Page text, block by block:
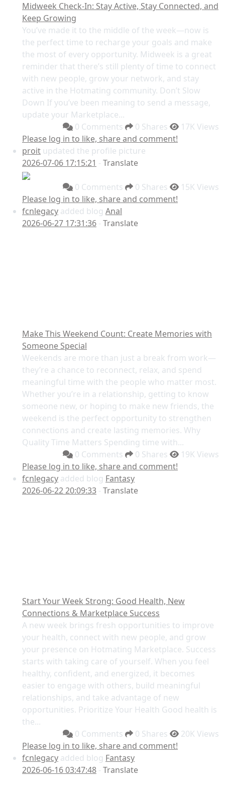
Midweek Check-In: Stay Active, Stay Connected, and
Keep Growing
You’ve made it to the middle of the week—now is
the perfect time to recharge your goals and make
the most of every opportunity. Midweek is a great
reminder that there’s still plenty of time to connect
with new people, grow your network, and stay
active in the Hotmating community. Don’t Slow
Down If you’ve been meaning to send a message,
update your Marketplace...
0 Comments
0 Shares
17K Views
Please log in to like, share and comment!
proit updated the profile picture
2026-07-06 17:15:21 - Translate
0 Comments 0 Shares
15K Views
Please log in to like, share and comment!
fcnlegacy added blog Anal
2026-06-27 17:31:36 - Translate
Make This Weekend Count: Create Memories with
Someone Special
Weekends are more than just a break from work—
they’re a chance to reconnect, relax, and spend
meaningful time with the people who matter most.
Whether you’re in a relationship, getting to know
someone new, or hoping to make new friends, the
weekend is the perfect opportunity to strengthen
connections and create lasting memories. Why
Quality Time Matters Spending time with...
0 Comments
0 Shares
19K Views
Please log in to like, share and comment!
fcnlegacy added blog Fantasy
2026-06-22 20:09:33 - Translate
Start Your Week Strong: Good Health, New
Connections & Marketplace Success
A new week brings fresh opportunities to improve
your health, connect with new people, and grow
your presence on Hotmating Marketplace. Success
starts with taking care of yourself. When you feel
healthy, confident, and energized, it becomes
easier to engage with others, build meaningful
relationships, and take advantage of new
opportunities. Prioritize Your Health Good health is
the...
0 Comments
0 Shares
20K Views
Please log in to like, share and comment!
fcnlegacy added blog Fantasy
2026-06-16 03:47:48 - Translate